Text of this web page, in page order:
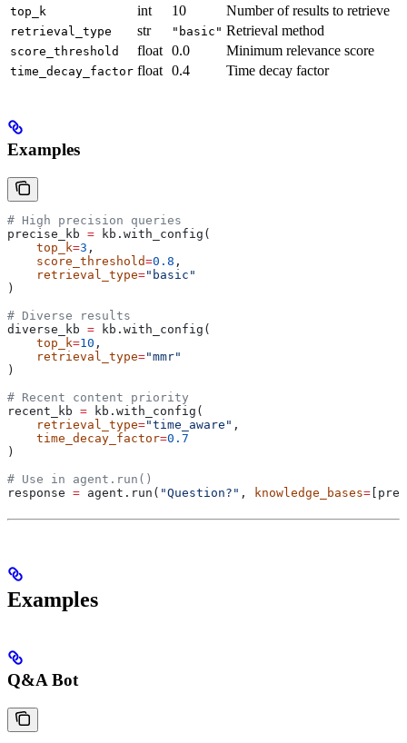
top_k int 10 Number of results to retrieve
retrieval_type str "basic" Retrieval method
score_threshold float 0.0 Minimum relevance score
time_decay_factor float 0.4 Time decay factor
Examples
# High precision queries
precise_kb = kb.with_config(
    top_k
=3 ,
    score_threshold
=0.8 ,
    retrieval_type
="basic"
)
# Diverse results
diverse_kb = kb.with_config(
    top_k
=10 ,
    retrieval_type
="mmr"
)
# Recent content priority
recent_kb = kb.with_config(
    retrieval_type
="time_aware" ,
    time_decay_factor
=0.7
)
# Use in agent.run()
response = agent.run( "Question?" , knowledge_bases=
Examples
Q&A Bot